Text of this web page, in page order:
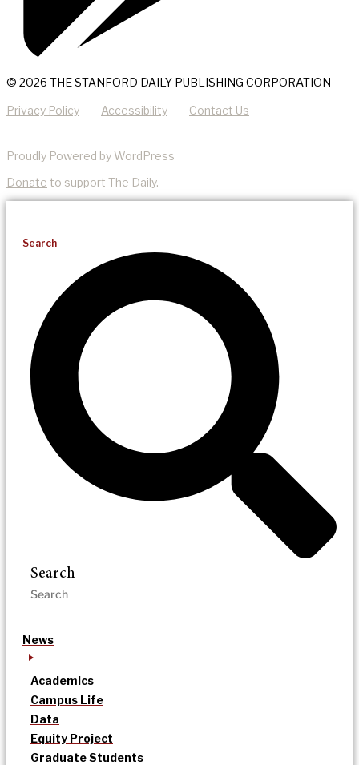
© 2026 THE STANFORD DAILY PUBLISHING CORPORATION
Privacy Policy Accessibility Contact Us
Proudly Powered by WordPress
Donate to support The Daily.
Search
Search
News
Academics
Campus Life
Data
Equity Project
Graduate Students